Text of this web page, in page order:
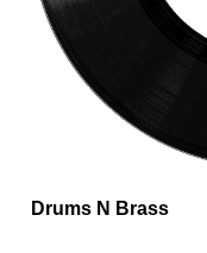
Drums N Brass